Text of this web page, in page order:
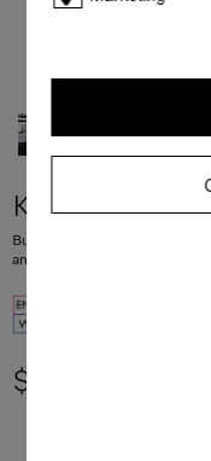
KFNS 7784 D
Built-in fridge-freezer, 178 cm
and FlexiTray for maximum
$ 5,199.00